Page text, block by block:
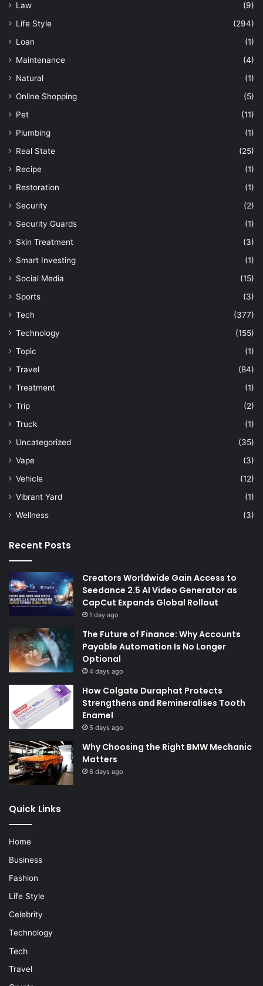
Law
(9)
Life Style
(294)
Loan
(1)
Maintenance
(4)
Natural
(1)
Online Shopping
(5)
Pet
(11)
Plumbing
(1)
Real State
(25)
Recipe
(1)
Restoration
(1)
Security
(2)
Security Guards
(1)
Skin Treatment
(3)
Smart Investing
(1)
Social Media
(15)
Sports
(3)
Tech
(377)
Technology
(155)
Topic
(1)
Travel
(84)
Treatment
(1)
Trip
(2)
Truck
(1)
Uncategorized
(35)
Vape
(3)
Vehicle
(12)
Vibrant Yard
(1)
Wellness
(3)
Recent Posts
Creators Worldwide Gain Access to
Seedance 2.5 AI Video Generator as
CapCut Expands Global Rollout
1 day ago
The Future of Finance: Why Accounts
Payable Automation Is No Longer
Optional
4 days ago
How Colgate Duraphat Protects
Strengthens and Remineralises Tooth
Enamel
5 days ago
Why Choosing the Right BMW Mechanic
Matters
6 days ago
Quick Links
Home
Business
Fashion
Life Style
Celebrity
Technology
Tech
Travel